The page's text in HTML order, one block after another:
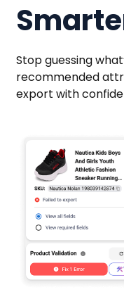
Stop guessing
recommended
export with